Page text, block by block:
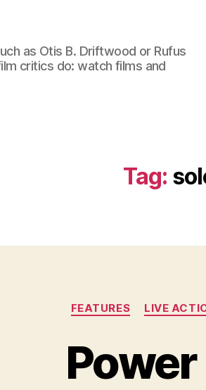
as Otis B. Driftwood or Rufus
critics do: watch films and
Tag:
FEATURES LIVE